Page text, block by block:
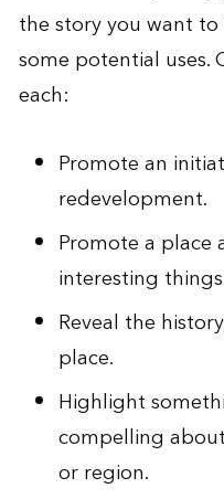
the story you want to
some potential uses.
each:
Promote an
redevelopment.
Promote a
interesting things
Reveal the
place.
Highlight
compelling
or region.